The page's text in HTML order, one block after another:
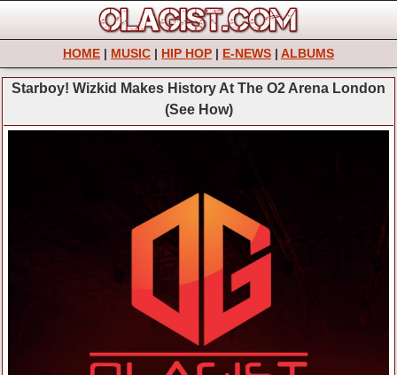
HOME | MUSIC | HIP HOP | E-NEWS | ALBUMS
Starboy! Wizkid Makes History At The O2 Arena London
(See How)